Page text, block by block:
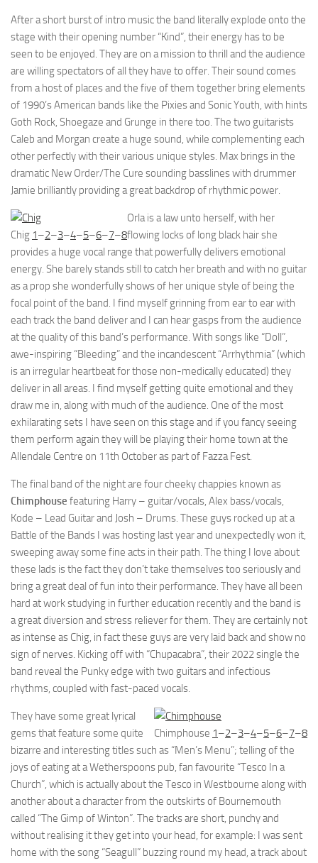
After a short burst of intro music the band literally explode onto the
stage with their opening number “Kind”, their energy has to be
seen to be enjoyed. They are on a mission to thrill and the audience
are willing spectators of all they have to offer. Their sound comes
from a host of places and the five of them together bring elements
of 1990’s American bands like the Pixies and Sonic Youth, with hints
Goth Rock, Shoegaze and Grunge in there too. The two guitarists
Caleb and Morgan create a huge sound, while complementing each
other perfectly with their various unique styles. Max brings in the
dramatic New Order/The Cure sounding basslines with drummer
Jamie brilliantly providing a great backdrop of rhythmic power.
Chig 1–2–3–4–5–6–7–8
Orla is a law unto herself, with her
flowing locks of long black hair she
provides a huge vocal range that powerfully delivers emotional
energy. She barely stands still to catch her breath and with no guitar
as a prop she wonderfully shows of her unique style of being the
focal point of the band. I find myself grinning from ear to ear with
each track the band deliver and I can hear gasps from the audience
at the quality of this band’s performance. With songs like “Doll”,
awe-inspiring “Bleeding” and the incandescent “Arrhythmia” (which
is an irregular heartbeat for those non-medically educated) they
deliver in all areas. I find myself getting quite emotional and they
draw me in, along with much of the audience. One of the most
exhilarating sets I have seen on this stage and if you fancy seeing
them perform again they will be playing their home town at the
Allendale Centre on 11th October as part of Fazza Fest.
The final band of the night are four cheeky chappies known as
Chimphouse featuring Harry – guitar/vocals, Alex bass/vocals,
Kode – Lead Guitar and Josh – Drums. These guys rocked up at a
Battle of the Bands I was hosting last year and unexpectedly won it,
sweeping away some fine acts in their path. The thing I love about
these lads is the fact they don’t take themselves too seriously and
bring a great deal of fun into their performance. They have all been
hard at work studying in further education recently and the band is
a great diversion and stress reliever for them. They are certainly not
as intense as Chig, in fact these guys are very laid back and show no
sign of nerves. Kicking off with “Chupacabra”, their 2022 single the
band reveal the Punky edge with two guitars and infectious
rhythms, coupled with fast-paced vocals.
Chimphouse 1–2–3–4–5–6–7–8
They have some great lyrical
gems that feature some quite
bizarre and interesting titles such as “Men’s Menu”; telling of the
joys of eating at a Wetherspoons pub, fan favourite “Tesco In a
Church”, which is actually about the Tesco in Westbourne along with
another about a character from the outskirts of Bournemouth
called “The Gimp of Winton”. The tracks are short, punchy and
without realising it they get into your head, for example: I was sent
home with the song “Seagull” buzzing round my head, a track about